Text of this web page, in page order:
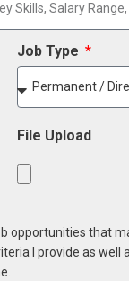
Job Type
File Upload
opportunities that
I provide as